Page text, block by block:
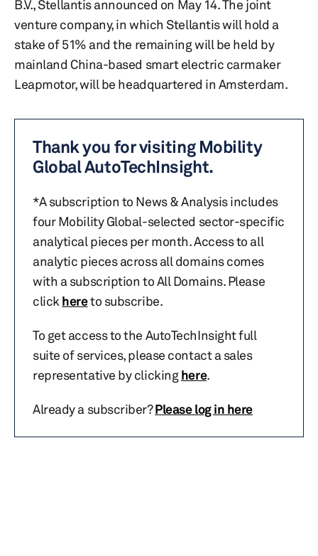
B.V., Stellantis announced on May 14. The joint
venture company, in which Stellantis will hold a
stake of 51% and the remaining will be held by
mainland China-based smart electric carmaker
Leapmotor, will be headquartered in Amsterdam.
Thank you for visiting Mobility
Global AutoTechInsight.
*A subscription to News & Analysis includes
four Mobility Global-selected sector-specific
analytical pieces per month. Access to all
analytic pieces across all domains comes
with a subscription to All Domains. Please
click hereto subscribe.
To get access to the AutoTechInsight full
suite of services, please contact a sales
representative by clickinghere.
Already a subscriber?Please log in here